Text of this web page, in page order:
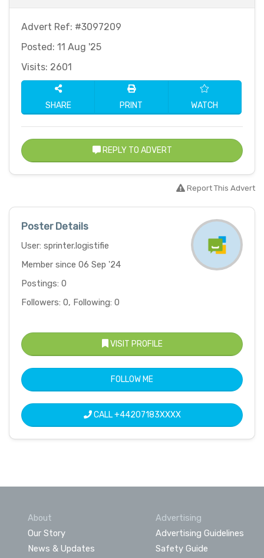
Advert Ref: #3097209
Posted: 11 Aug '25
Visits: 2601
SHARE PRINT WATCH
REPLY TO ADVERT
Report This Advert
Poster Details
User: sprinter.logistifie
Member since 06 Sep '24
Postings: 0
Followers: 0, Following: 0
VISIT PROFILE
FOLLOW ME
CALL+44207183XXXX
About
Our Story
News & Updates
Advertising
Advertising Guidelines
Safety Guide